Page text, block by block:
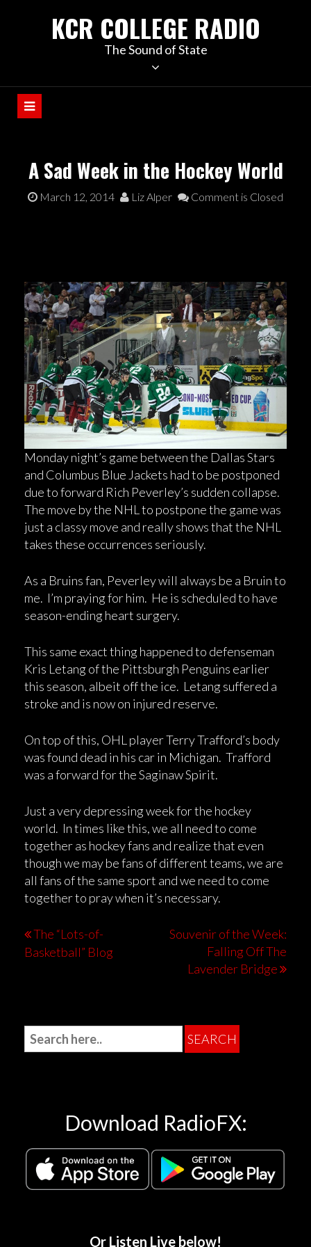
KCR COLLEGE RADIO
The Sound of State
A Sad Week in the Hockey World
March 12, 2014 Liz Alper Comment is Closed
Monday night’s game between the Dallas Stars
and Columbus Blue Jackets had to be postponed
due to forward Rich Peverley’s sudden collapse.
The move by the NHL to postpone the game was
just a classy move and really shows that the NHL
takes these occurrences seriously.
As a Bruins fan, Peverley will always be a Bruin to
me. I’m praying for him. He is scheduled to have
season-ending heart surgery.
This same exact thing happened to defenseman
Kris Letang of the Pittsburgh Penguins earlier
this season, albeit off the ice. Letang suffered a
stroke and is now on injured reserve.
On top of this, OHL player Terry Trafford’s body
was found dead in his car in Michigan. Trafford
was a forward for the Saginaw Spirit.
Just a very depressing week for the hockey
world. In times like this, we all need to come
together as hockey fans and realize that even
though we may be fans of different teams, we are
all fans of the same sport and we need to come
together to pray when it’s necessary.
The “Lots-of-
Basketball” Blog
Souvenir of the Week:
Falling Off The
Lavender Bridge
Download RadioFX:
Or Listen Live below!